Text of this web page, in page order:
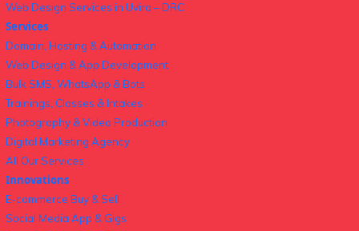
Web Design Services in Uvira – DRC
Services
Domain, Hosting & Automation
Web Design & App Development
Bulk SMS, WhatsApp & Bots
Trainings, Classes & Intakes
Photography & Video Production
Digital Marketing Agency
All Our Services
Innovations
E-commerce Buy & Sell
Social Media App & Gigs